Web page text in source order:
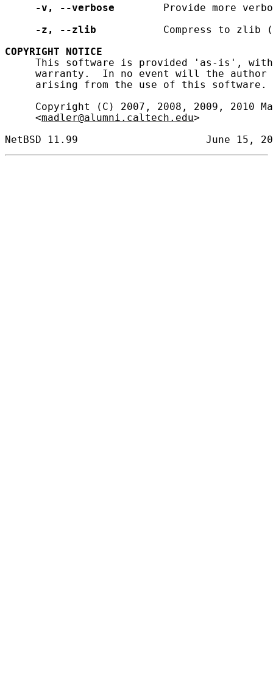
-v, --verbose
Provide more
-z,
--zlib
           Compress to zlib (
COPYRIGHT
NOTICE
This software is provided 'as-is',
warranty.  In no event will the
     arising from the use of this software.
Copyright (C) 2007, 2008, 2009, 2010
     <
madler@alumni.caltech.edu>